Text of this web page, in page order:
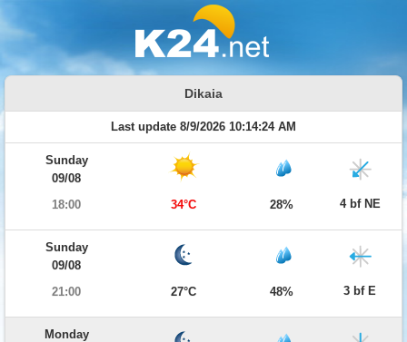
Dikaia
Last update 8/9/2026 10:14:24 AM
Sunday
09/08
18:00
34°C 28% 4 bf NE
Sunday
09/08
21:00
27°C 48% 3 bf E
Monday